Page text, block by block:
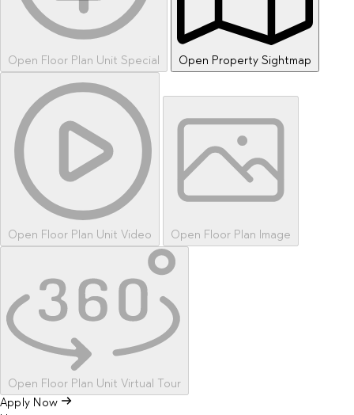
Open Floor Plan Unit Special Open Property Sightmap
Open Floor Plan Unit Video Open Floor Plan Image
Open Floor Plan Unit Virtual Tour
Apply Now